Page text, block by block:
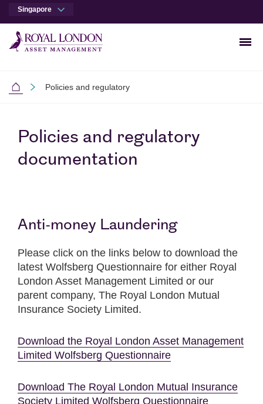
Singapore
Singapore
Policies and regulatory
Policies and regulatory
documentation
Anti-money Laundering
Please click on the links below to download the
latest Wolfsberg Questionnaire for either Royal
London Asset Management Limited or our
parent company, The Royal London Mutual
Insurance Society Limited.
Download the Royal London Asset Management
Limited Wolfsberg Questionnaire
Download The Royal London Mutual Insurance
Society Limited Wolfsberg Questionnaire